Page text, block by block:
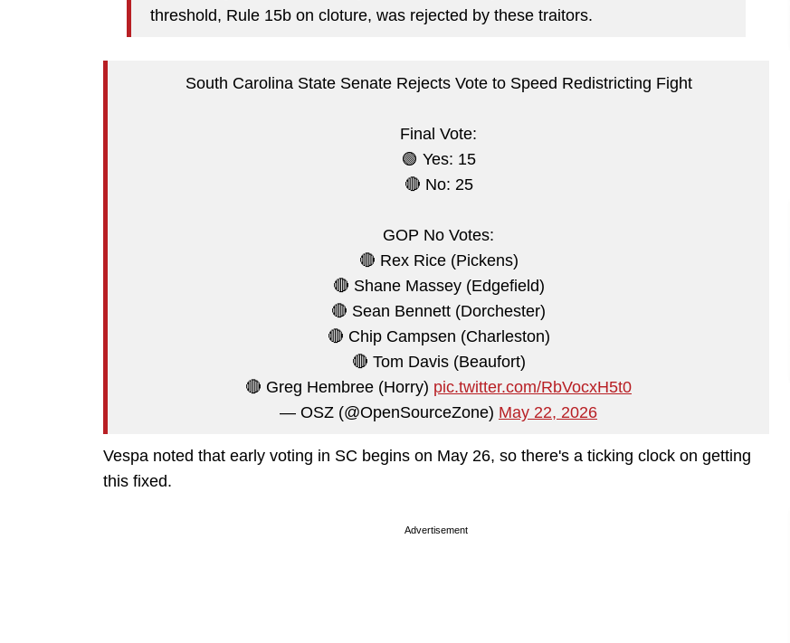
threshold, Rule 15b on cloture, was rejected by these traitors.
South Carolina State Senate Rejects Vote to Speed Redistricting Fight
Final Vote:
🟢 Yes: 15
🔴 No: 25
GOP No Votes:
🔴 Rex Rice (Pickens)
🔴 Shane Massey (Edgefield)
🔴 Sean Bennett (Dorchester)
🔴 Chip Campsen (Charleston)
🔴 Tom Davis (Beaufort)
🔴 Greg Hembree (Horry) pic.twitter.com/RbVocxH5t0
— OSZ (@OpenSourceZone) May 22, 2026
Vespa noted that early voting in SC begins on May 26, so there's a ticking clock on getting
this fixed.
Advertisement